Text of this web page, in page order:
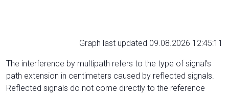
Graph last updated 09.08.2026 12:45:11
The interference by multipath refers to the type of signal’s
path extension in centimeters caused by reflected signals.
Reflected signals do not come directly to the reference